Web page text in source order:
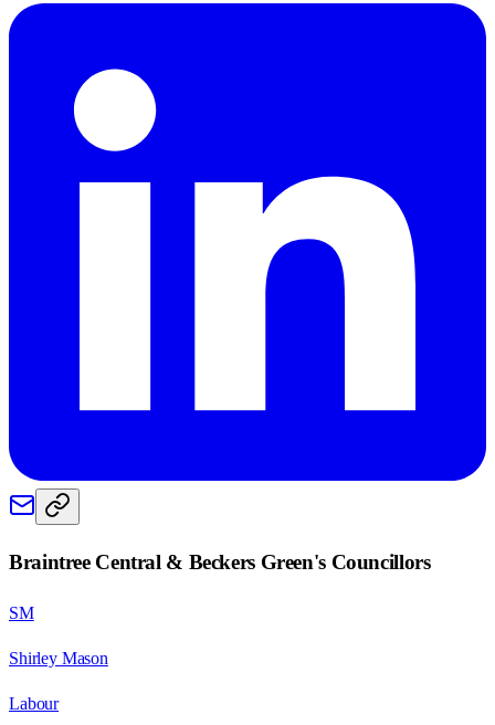
Braintree Central & Beckers Green's Councillors
SM
Shirley Mason
Labour